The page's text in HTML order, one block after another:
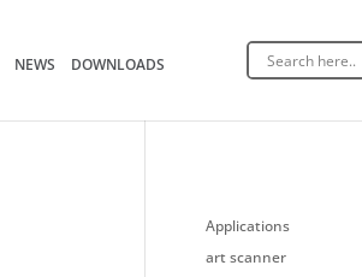
NEWS DOWNLOADS
Applications
art scanner